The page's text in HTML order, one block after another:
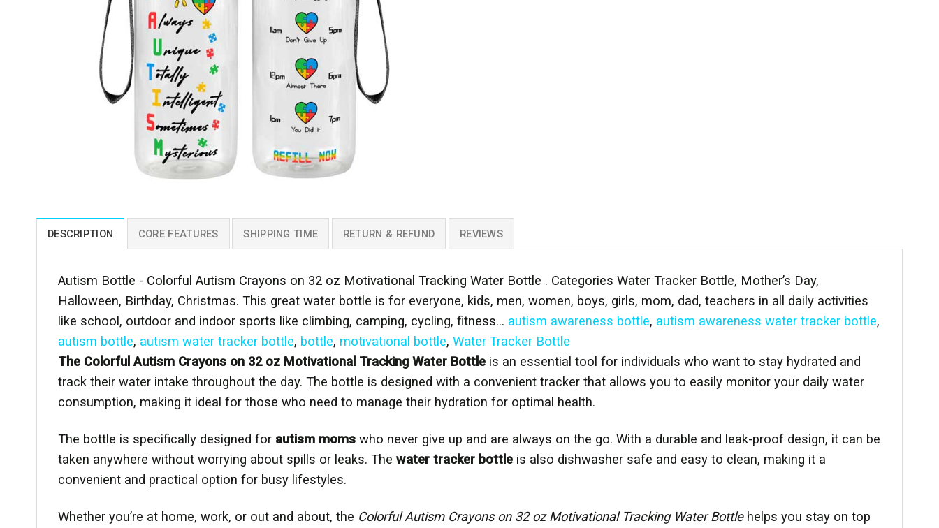
DESCRIPTION CORE FEATURES SHIPPING TIME RETURN & REFUND REVIEWS
Autism Bottle - Colorful Autism Crayons on 32 oz Motivational Tracking Water Bottle . Categories Water Tracker Bottle, Mother’s Day,
Halloween, Birthday, Christmas. This great water bottle is for everyone, kids, men, women, boys, girls, mom, dad, teachers in all daily activities
like school, outdoor and indoor sports like climbing, camping, cycling, fitness… autism awareness bottle, autism awareness water tracker bottle,
autism bottle, autism water tracker bottle, bottle, motivational bottle, Water Tracker Bottle
The Colorful Autism Crayons on 32 oz Motivational Tracking Water Bottle is an essential tool for individuals who want to stay hydrated and
track their water intake throughout the day. The bottle is designed with a convenient tracker that allows you to easily monitor your daily water
consumption, making it ideal for those who need to manage their hydration for optimal health.
The bottle is specifically designed for autism moms who never give up and are always on the go. With a durable and leak-proof design, it can be
taken anywhere without worrying about spills or leaks. The water tracker bottle is also dishwasher safe and easy to clean, making it a
convenient and practical option for busy lifestyles.
Whether you’re at home, work, or out and about, the Colorful Autism Crayons on 32 oz Motivational Tracking Water Bottlehelps you stay on top